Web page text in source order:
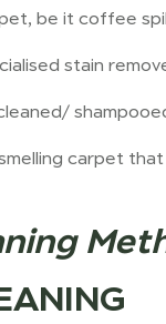
be it coffee
stain
carpet